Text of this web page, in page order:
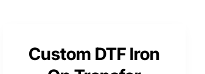
Custom DTF Iron